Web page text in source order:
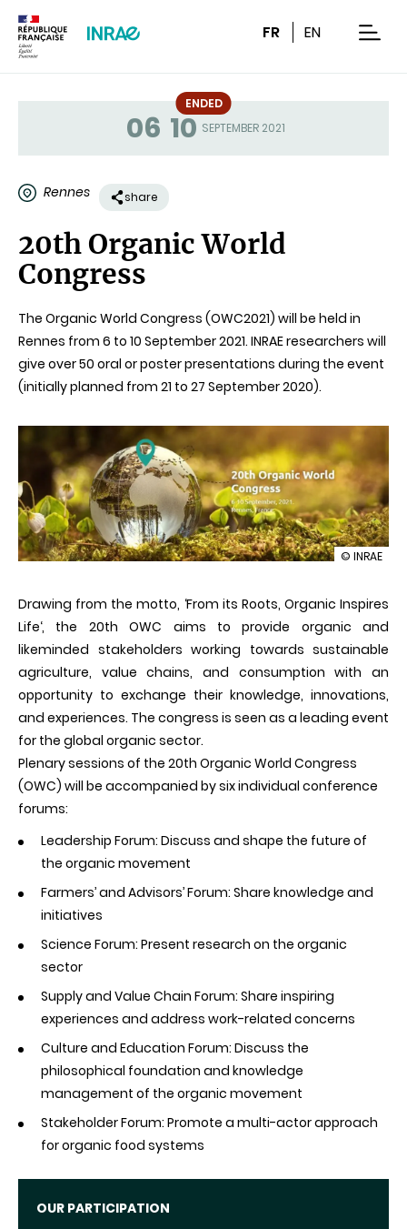
FR EN
06 10 SEPTEMBER 2021
Status
ENDED
Rennes share
20th Organic World
Congress
The Organic World Congress (OWC2021) will be held in
Rennes from 6 to 10 September 2021. INRAE researchers will
give over 50 oral or poster presentations during the event
(initially planned from 21 to 27 September 2020).
illustration
World
Congress
© INRAE
Drawing from the motto, ‘From its Roots, Organic Inspires
Life‘, the 20th OWC aims to provide organic and
likeminded stakeholders working towards sustainable
agriculture, value chains, and consumption with an
opportunity to exchange their knowledge, innovations,
and experiences. The congress is seen as a leading event
for the global organic sector.
Plenary sessions of the 20th Organic World Congress
(OWC) will be accompanied by six individual conference
forums:
Leadership Forum: Discuss and shape the future of
the organic movement
Farmers’ and Advisors’ Forum: Share knowledge and
initiatives
Science Forum: Present research on the organic
sector
Supply and Value Chain Forum: Share inspiring
experiences and address work-related concerns
Culture and Education Forum: Discuss the
philosophical foundation and knowledge
management of the organic movement
Stakeholder Forum: Promote a multi-actor approach
for organic food systems
OUR PARTICIPATION